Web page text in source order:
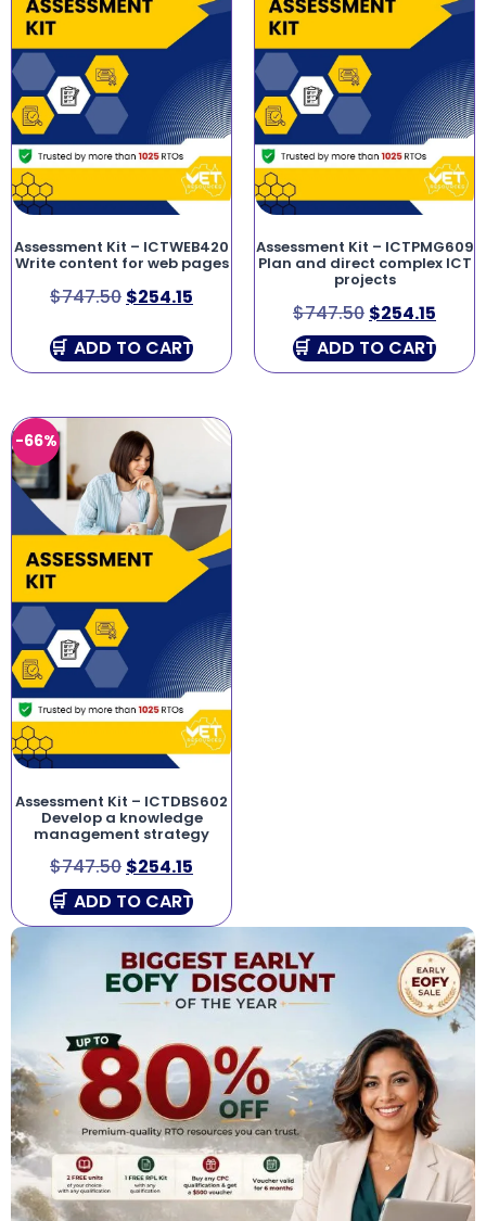
Assessment Kit – ICTWEB420
Write content for web pages
$747.50 $254.15
ADD TO CART
Assessment Kit – ICTPMG609
Plan and direct complex ICT
projects
$747.50 $254.15
ADD TO CART
-66%
Assessment Kit – ICTDBS602
Develop a knowledge
management strategy
$747.50 $254.15
ADD TO CART